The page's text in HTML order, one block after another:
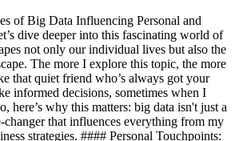
of Big Data Influencing Personal and
dive deeper into this fascinating world of
not only our individual lives but also the
The more I explore this topic, the more
that quiet friend who’s always got your
informed decisions, sometimes when I
here’s why this matters: big data isn't just a
changer that influences everything from my
strategies. #### Personal Touchpoints: